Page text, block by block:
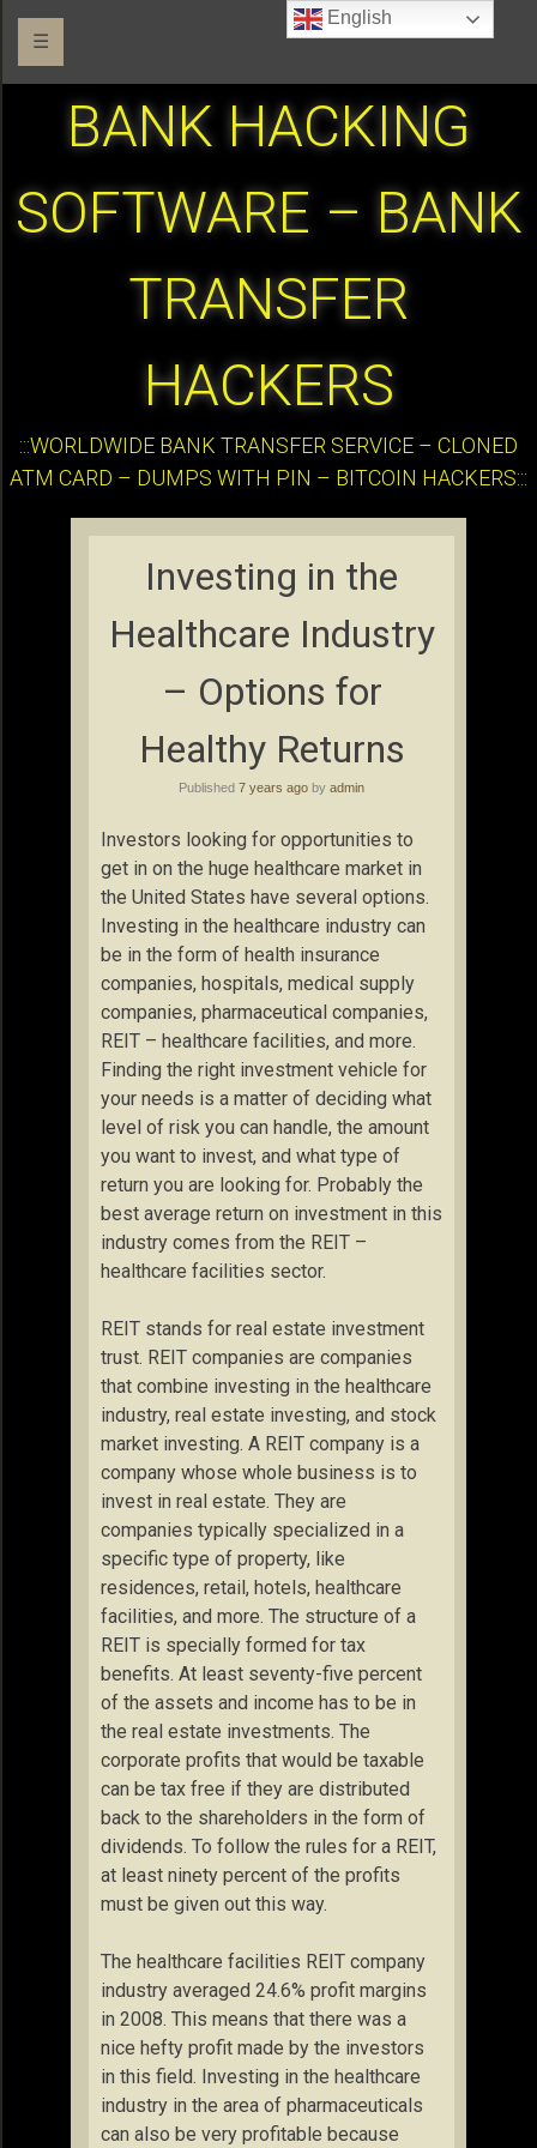
☰
BANK HACKING
SOFTWARE – BANK
TRANSFER
HACKERS
:::WORLDWIDE BANK TRANSFER SERVICE – CLONED
ATM CARD – DUMPS WITH PIN – BITCOIN HACKERS:::
Investing in the
Healthcare Industry
– Options for
Healthy Returns
Published 7 years ago by admin
Investors looking for opportunities to
get in on the huge healthcare market in
the United States have several options.
Investing in the healthcare industry can
be in the form of health insurance
companies, hospitals, medical supply
companies, pharmaceutical companies,
REIT – healthcare facilities, and more.
Finding the right investment vehicle for
your needs is a matter of deciding what
level of risk you can handle, the amount
you want to invest, and what type of
return you are looking for. Probably the
best average return on investment in this
industry comes from the REIT –
healthcare facilities sector.
REIT stands for real estate investment
trust. REIT companies are companies
that combine investing in the healthcare
industry, real estate investing, and stock
market investing. A REIT company is a
company whose whole business is to
invest in real estate. They are
companies typically specialized in a
specific type of property, like
residences, retail, hotels, healthcare
facilities, and more. The structure of a
REIT is specially formed for tax
benefits. At least seventy-five percent
of the assets and income has to be in
the real estate investments. The
corporate profits that would be taxable
can be tax free if they are distributed
back to the shareholders in the form of
dividends. To follow the rules for a REIT,
at least ninety percent of the profits
must be given out this way.
The healthcare facilities REIT company
industry averaged 24.6% profit margins
in 2008. This means that there was a
nice hefty profit made by the investors
in this field. Investing in the healthcare
industry in the area of pharmaceuticals
can also be very profitable because
English